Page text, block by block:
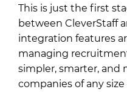
This is just the first
between CleverStaff
integration features
managing
simpler, smarter,
companies of any